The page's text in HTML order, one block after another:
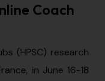
Coach
(HPSC) research
in June 16-18